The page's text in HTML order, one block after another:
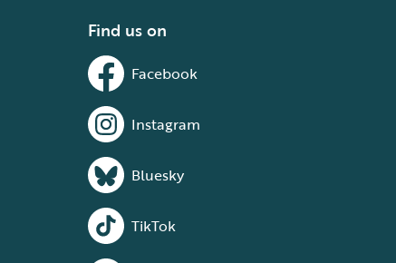
Find us on
Facebook
Instagram
Bluesky
TikTok